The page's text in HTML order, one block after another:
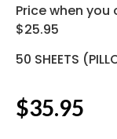
Price when you
$25.95
50 SHEETS
$35.95